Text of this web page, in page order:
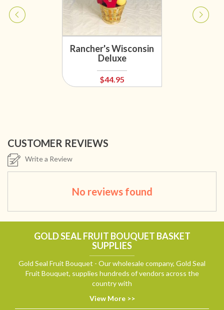
Rancher's Wisconsin
Deluxe
$44.95
CUSTOMER REVIEWS
Write a Review
No reviews found
GOLD SEAL FRUIT BOUQUET BASKET
SUPPLIES
Gold Seal Fruit Bouquet - Our wholesale company, Gold Seal
Fruit Bouquet, supplies hundreds of vendors across the
country with
View More >>